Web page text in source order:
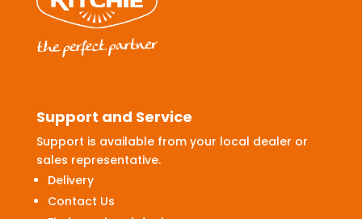
Support and Service
Support is available from your local dealer or
sales representative.
Delivery
Contact Us